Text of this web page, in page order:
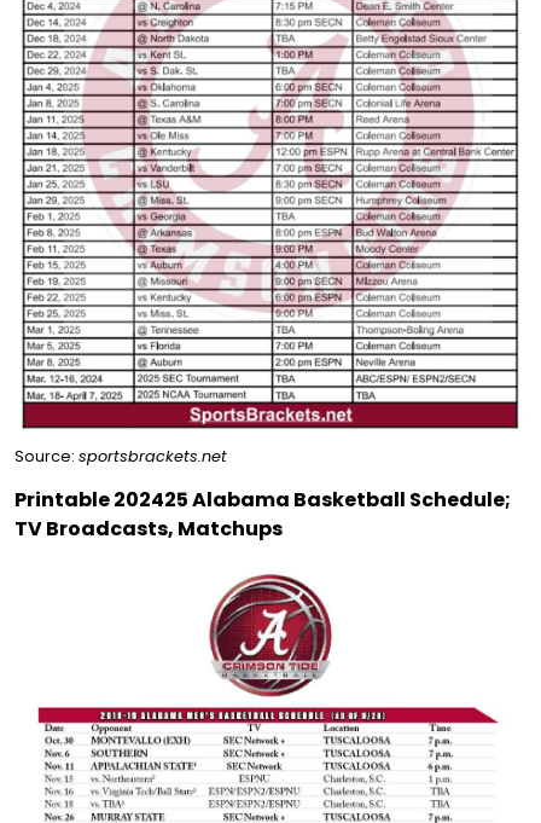
Source: sportsbrackets.net
Printable 202425 Alabama Basketball Schedule;
TV Broadcasts, Matchups